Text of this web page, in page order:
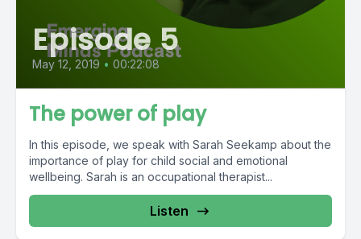
Episode 5
May 12, 2019 • 00:22:08
The power of play
In this episode, we speak with Sarah Seekamp about the
importance of play for child social and emotional
wellbeing. Sarah is an occupational therapist...
Listen